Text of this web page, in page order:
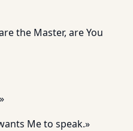
the Master, are You
Me to speak.»